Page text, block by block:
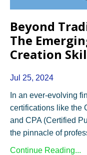
Beyond
The
Creation
Jul 25, 2024
In an ever-evolving
certifications like the
and CPA (Certified
the pinnacle of
Continue Reading...